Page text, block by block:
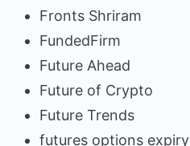
Fronts Shriram
FundedFirm
Future Ahead
Future of Crypto
Future Trends
futures options expiry